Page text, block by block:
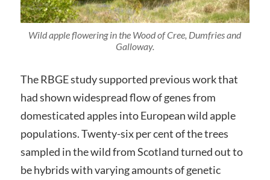
Wild apple flowering in the Wood of Cree, Dumfries and
Galloway.
The RBGE study supported previous work that
had shown widespread flow of genes from
domesticated apples into European wild apple
populations. Twenty-six per cent of the trees
sampled in the wild from Scotland turned out to
be hybrids with varying amounts of genetic